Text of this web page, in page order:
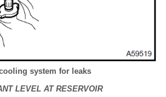
system for leaks
LEVEL AT RESERVOIR